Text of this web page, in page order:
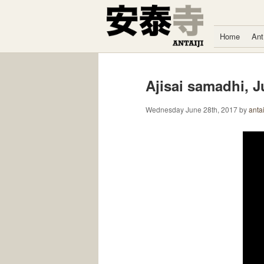
Home
Ajisai samadhi,
Wednesday June 28th, 2017by